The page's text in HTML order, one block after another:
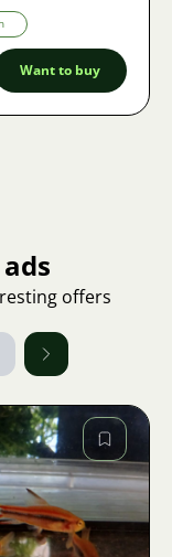
Want to buy
offers